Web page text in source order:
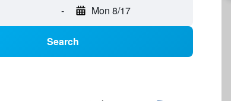
- Mon 8/17
Search